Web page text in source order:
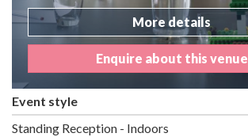
More details
Enquire about this venue
Event style
Standing Reception - Indoors